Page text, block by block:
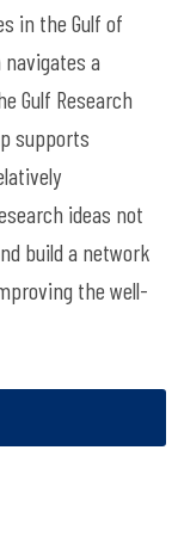
in the Gulf of
a
Gulf Research
supports
ideas not
build a network
the well-